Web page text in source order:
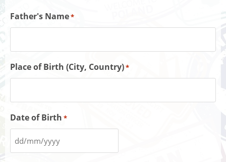
Father's Name*
Place of Birth (City, Country)*
Date of Birth *